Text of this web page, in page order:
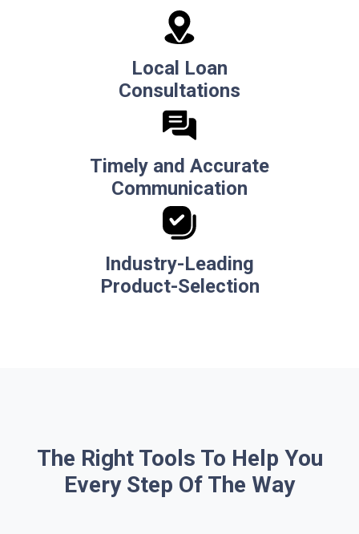
Local Loan
Consultations
Timely and Accurate
Communication
Industry-Leading
Product-Selection
The Right Tools To Help You
Every Step Of The Way